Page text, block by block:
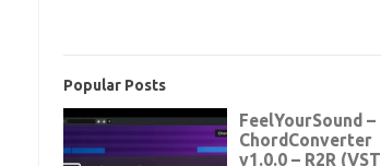
Popular Posts